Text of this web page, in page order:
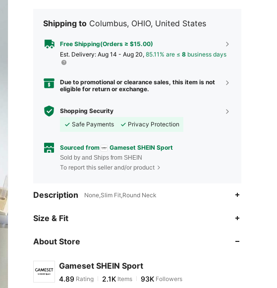
Shipping to Columbus, OHIO, United States
Free Shipping(Orders ≥ $15.00)
​Est. Delivery: Aug 14 - Aug 20, 85.11% are ≤ 8 business days
Due to promotional or clearance sales, this item is not
eligible for return or exchange.
Shopping Security
Safe Payments
Privacy Protection
Sourced from Gameset SHEIN Sport
Sold by and Ships from SHEIN
To report this seller and/or product
Description None,Slim Fit,Round Neck
Size & Fit
About Store
Gameset SHEIN Sport
4.89
4.89Rating 2.1K Items 93K
l***5paid1 day ago